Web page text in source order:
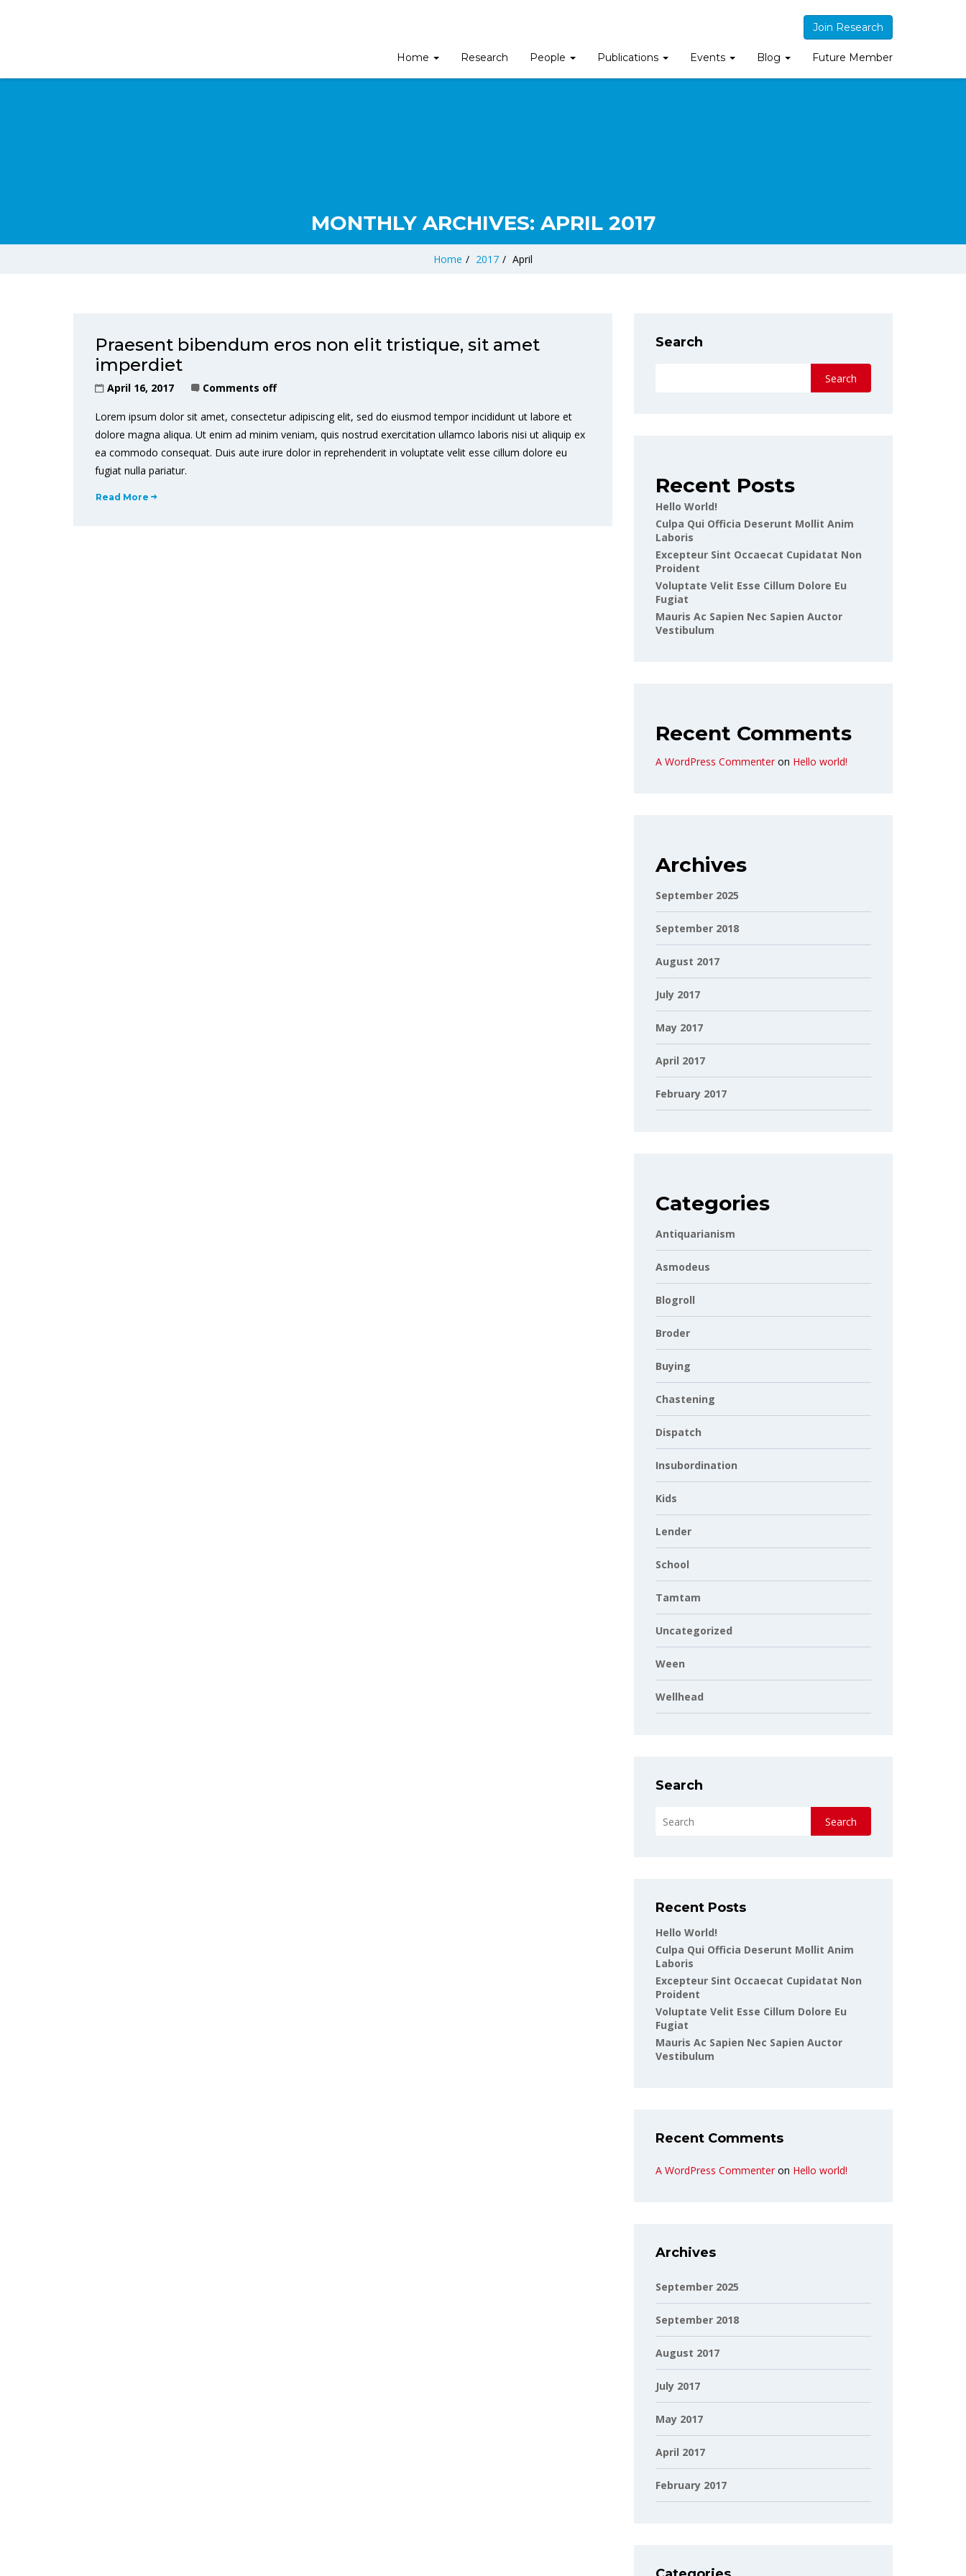
Join Research
Home Research People Publications Events Blog Future Member
MONTHLY ARCHIVES: APRIL 2017
Home / 2017 / April
Praesent bibendum eros non elit tristique, sit amet
imperdiet
April 16, 2017 Comments off
Lorem ipsum dolor sit amet, consectetur adipiscing elit, sed do eiusmod tempor incididunt ut labore et
dolore magna aliqua. Ut enim ad minim veniam, quis nostrud exercitation ullamco laboris nisi ut aliquip ex
ea commodo consequat. Duis aute irure dolor in reprehenderit in voluptate velit esse cillum dolore eu
fugiat nulla pariatur.
Read More
Search
Search
Recent Posts
Hello World!
Culpa Qui Officia Deserunt Mollit Anim
Laboris
Excepteur Sint Occaecat Cupidatat Non
Proident
Voluptate Velit Esse Cillum Dolore Eu
Fugiat
Mauris Ac Sapien Nec Sapien Auctor
Vestibulum
Recent Comments
A WordPress Commenter on Hello world!
Archives
September 2025
September 2018
August 2017
July 2017
May 2017
April 2017
February 2017
Categories
Antiquarianism
Asmodeus
Blogroll
Broder
Buying
Chastening
Dispatch
Insubordination
Kids
Lender
School
Tamtam
Uncategorized
Ween
Wellhead
Search
Search
Recent Posts
Hello World!
Culpa Qui Officia Deserunt Mollit Anim
Laboris
Excepteur Sint Occaecat Cupidatat Non
Proident
Voluptate Velit Esse Cillum Dolore Eu
Fugiat
Mauris Ac Sapien Nec Sapien Auctor
Vestibulum
Recent Comments
A WordPress Commenter on Hello world!
Archives
September 2025
September 2018
August 2017
July 2017
May 2017
April 2017
February 2017